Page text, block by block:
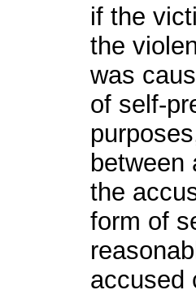
if the
the
was
of self-
between
the
form of
accused